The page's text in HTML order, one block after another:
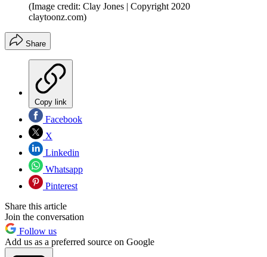
(Image credit: Clay Jones | Copyright 2020
claytoonz.com)
Share
Copy link
Facebook
X
Linkedin
Whatsapp
Pinterest
Share this article
Join the conversation
Follow us
Add us as a preferred source on Google